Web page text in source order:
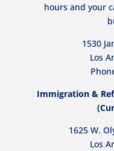
hours and your
1530
Los
Immigration &
1625 W.
Los